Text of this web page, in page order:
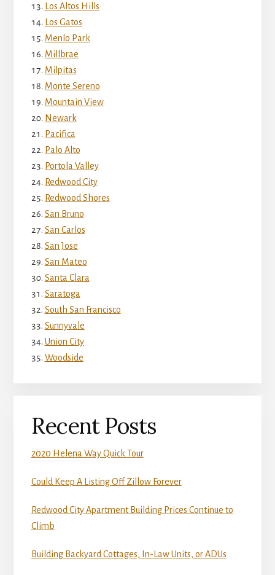
Los Altos Hills
Los Gatos
Menlo Park
Millbrae
Milpitas
Monte Sereno
Mountain View
Newark
Pacifica
Palo Alto
Portola Valley
Redwood City
Redwood Shores
San Bruno
San Carlos
San Jose
San Mateo
Santa Clara
Saratoga
South San Francisco
Sunnyvale
Union City
Woodside
Recent Posts
2020 Helena Way Quick Tour
Could Keep A Listing Off Zillow Forever
Redwood City Apartment Building Prices Continue to
Climb
Building Backyard Cottages, In-Law Units, or ADUs